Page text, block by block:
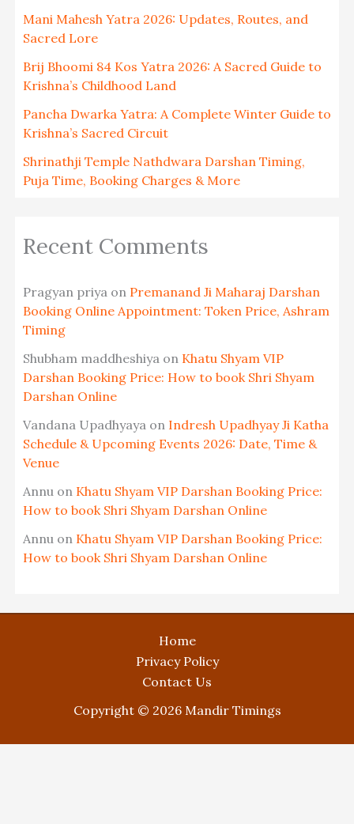
Mani Mahesh Yatra 2026: Updates, Routes, and
Sacred Lore
Brij Bhoomi 84 Kos Yatra 2026: A Sacred Guide to
Krishna’s Childhood Land
Pancha Dwarka Yatra: A Complete Winter Guide to
Krishna’s Sacred Circuit
Shrinathji Temple Nathdwara Darshan Timing,
Puja Time, Booking Charges & More
Recent Comments
Pragyan priya on Premanand Ji Maharaj Darshan
Booking Online Appointment: Token Price, Ashram
Timing
Shubham maddheshiya on Khatu Shyam VIP
Darshan Booking Price: How to book Shri Shyam
Darshan Online
Vandana Upadhyaya on Indresh Upadhyay Ji Katha
Schedule & Upcoming Events 2026: Date, Time &
Venue
Annu on Khatu Shyam VIP Darshan Booking Price:
How to book Shri Shyam Darshan Online
Annu on Khatu Shyam VIP Darshan Booking Price:
How to book Shri Shyam Darshan Online
Home
Privacy Policy
Contact Us
Copyright © 2026 Mandir Timings